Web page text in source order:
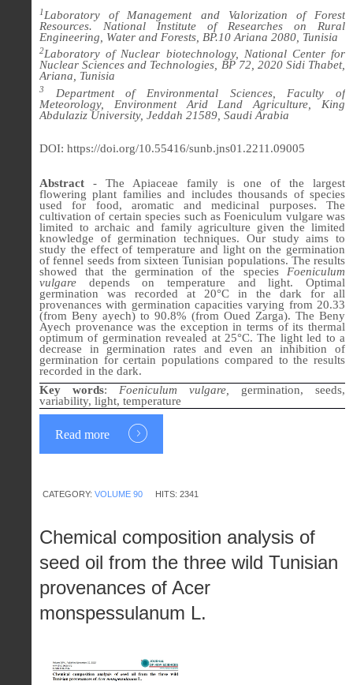
1 Laboratory of Management and Valorization of Forest
Resources. National Institute of Researches on Rural
Engineering, Water and Forests, BP.10 Ariana 2080, Tunisia
2Laboratory of Nuclear biotechnology, National Center for
Nuclear Sciences and Technologies, BP 72, 2020 Sidi Thabet,
Ariana, Tunisia
3
Department of Environmental Sciences, Faculty of
Meteorology, Environment Arid Land Agriculture, King
Abdulaziz University, Jeddah 21589, Saudi Arabia
DOI: https://doi.org/10.55416/sunb.jns01.2211.09005
Abstract - The Apiaceae family is one of the largest
flowering plant families and includes thousands of species
used for food, aromatic and medicinal purposes. The
cultivation of certain species such as Foeniculum vulgare was
limited to archaic and family agriculture given the limited
knowledge of germination techniques. Our study aims to
study the effect of temperature and light on the germination
of fennel seeds from sixteen Tunisian populations. The results
showed that the germination of the species Foeniculum
vulgare depends on temperature and light. Optimal
germination was recorded at 20°C in the dark for all
provenances with germination capacities varying from 20.33
(from Beny ayech) to 90.8% (from Oued Zarga). The Beny
Ayech provenance was the exception in terms of its thermal
optimum of germination revealed at 25°C. The light led to a
decrease in germination rates and even an inhibition of
germination for certain populations compared to the results
recorded in the dark.
Key words: Foeniculum vulgare, germination, seeds,
variability, light, temperature
Read more
CATEGORY: VOLUME 90 HITS: 2341
Chemical composition analysis of
seed oil from the three wild Tunisian
provenances of Acer
monspessulanum L.